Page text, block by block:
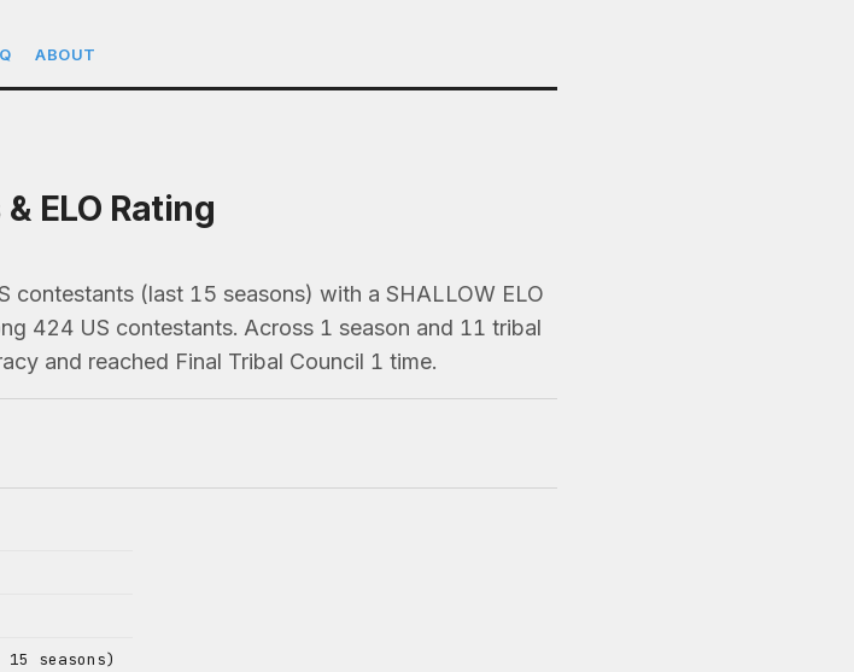
ABOUT
ELO Rating
(last 15 seasons) with a SHALLOW ELO
424 US contestants. Across 1 season and 11 tribal
and reached Final Tribal Council 1 time.
seasons)